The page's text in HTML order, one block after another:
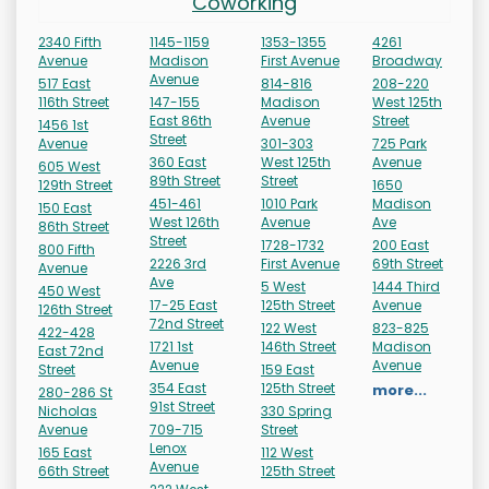
2340 Fifth
Avenue
517 East
116th Street
1456 1st
Avenue
605 West
129th Street
150 East
86th Street
800 Fifth
Avenue
450 West
126th Street
422-428
East 72nd
Street
280-286 St
Nicholas
Avenue
165 East
66th Street
1145-1159
Madison
Avenue
147-155
East 86th
Street
360 East
89th Street
451-461
West 126th
Street
2226 3rd
Ave
17-25 East
72nd Street
1721 1st
Avenue
354 East
91st Street
709-715
Lenox
Avenue
1353-1355
First Avenue
814-816
Madison
Avenue
301-303
West 125th
Street
1010 Park
Avenue
1728-1732
First Avenue
5 West
125th Street
122 West
146th Street
159 East
125th Street
330 Spring
Street
112 West
125th Street
4261
Broadway
208-220
West 125th
Street
725 Park
Avenue
1650
Madison
Ave
200 East
69th Street
1444 Third
Avenue
823-825
Madison
Avenue
more...